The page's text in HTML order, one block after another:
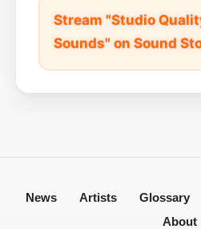
Stream "Studio
Sounds" on Sound
News Artists Glossary
About